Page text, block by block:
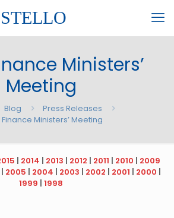
Ministers’
Meeting
Blog
Press Releases
Finance Ministers’ Meeting
| 2014 | 2013 | 2012 | 2011 | 2010 | 2009
| 2005 | 2004 | 2003 | 2002 | 2001 | 2000 |
1999 | 1998